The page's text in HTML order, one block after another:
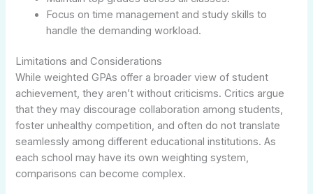
Focus on time management and study skills to
handle the demanding workload.
Limitations and Considerations
While weighted GPAs offer a broader view of student
achievement, they aren’t without criticisms. Critics argue
that they may discourage collaboration among students,
foster unhealthy competition, and often do not translate
seamlessly among different educational institutions. As
each school may have its own weighting system,
comparisons can become complex.